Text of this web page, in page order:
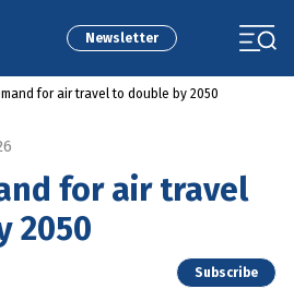
Newsletter
for air travel to double by 2050
for air travel
2050
Subscribe